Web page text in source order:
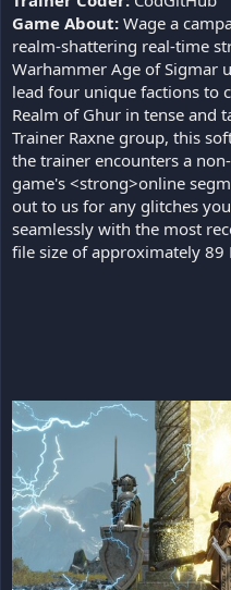
Game About: Wage a
realm-shattering real-time
Warhammer Age of Sigmar
lead four unique factions to
Realm of Ghur in tense and
Trainer Raxne group, this
the trainer encounters a
game's <strong>online
out to us for any glitches
seamlessly with the most
file size of approximately 89